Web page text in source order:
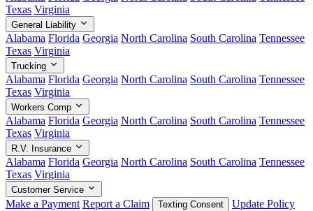
Texas Virginia
General Liability
Alabama Florida Georgia North Carolina South Carolina Tennessee
Texas Virginia
Trucking
Alabama Florida Georgia North Carolina South Carolina Tennessee
Texas Virginia
Workers Comp
Alabama Florida Georgia North Carolina South Carolina Tennessee
Texas Virginia
R.V. Insurance
Alabama Florida Georgia North Carolina South Carolina Tennessee
Texas Virginia
Customer Service
Make a Payment Report a Claim Texting Consent
Update Policy